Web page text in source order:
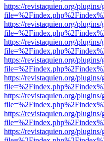
https://revistaquien.org/
https://revistaquien.org/
https://revistaquien.org/
https://revistaquien.org/
https://revistaquien.org/
https://revistaquien.org/
https://revistaquien.org/
https://revistaquien.org/